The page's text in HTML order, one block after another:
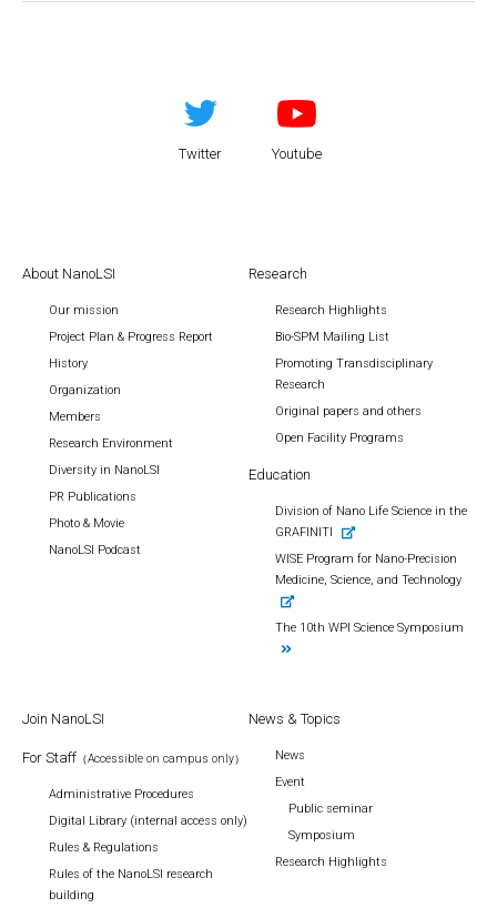
Twitter Youtube
About NanoLSI
Our mission
Project Plan & Progress Report
History
Organization
Members
Research Environment
Diversity in NanoLSI
PR Publications
Photo & Movie
NanoLSI Podcast
Research
Research Highlights
Bio-SPM Mailing List
Promoting Transdisciplinary
Research
Original papers and others
Open Facility Programs
Education
Division of Nano Life Science in the
GRAFINITI
WISE Program for Nano-Precision
Medicine, Science, and Technology
The 10th WPI Science Symposium
Join NanoLSI
For Staff （Accessible on campus only）
Administrative Procedures
Digital Library (internal access only)
Rules & Regulations
Rules of the NanoLSI research
building
News & Topics
News
Event
Public seminar
Symposium
Research Highlights